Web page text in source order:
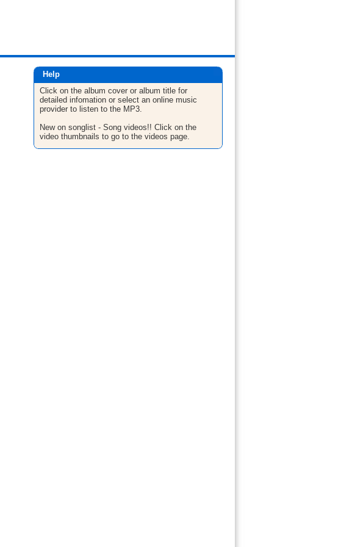
Help
Click on the album cover or album title for
detailed infomation or select an online music
provider to listen to the MP3.
New on songlist - Song videos!! Click on the
video thumbnails to go to the videos page.